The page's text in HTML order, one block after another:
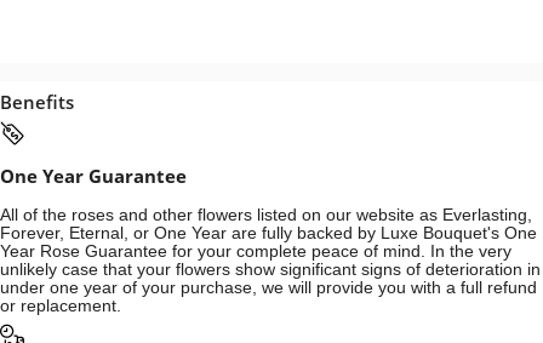
Benefits
One Year Guarantee
All of the roses and other flowers listed on our website as Everlasting,
Forever, Eternal, or One Year are fully backed by Luxe Bouquet's One
Year Rose Guarantee for your complete peace of mind. In the very
unlikely case that your flowers show significant signs of deterioration in
under one year of your purchase, we will provide you with a full refund
or replacement.